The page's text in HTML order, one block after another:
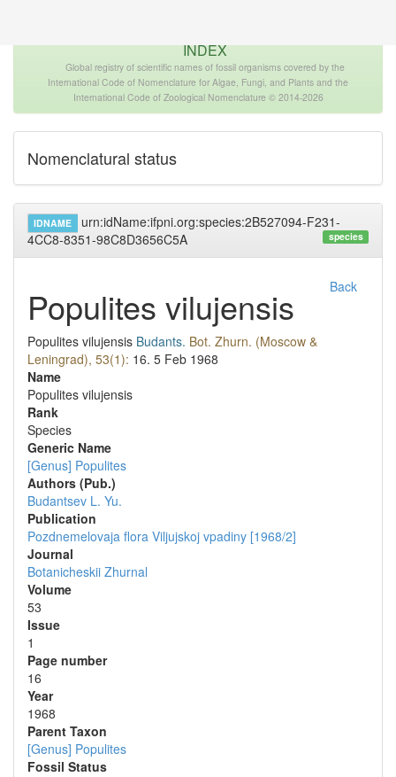
INDEX
Global registry of scientific names of fossil organisms covered by the
International Code of Nomenclature for Algae, Fungi, and Plants and the
International Code of Zoological Nomenclature © 2014-2026
Nomenclatural status
IDNAME
urn:idName:ifpni.org:species:2B527094-F231-
4CC8-8351-98C8D3656C5A
species
Back
Populites vilujensis
Populites vilujensis Budants. Bot. Zhurn. (Moscow &
Leningrad), 53(1): 16. 5 Feb 1968
Name
Populites vilujensis
Rank
Species
Generic Name
[Genus] Populites
Authors (Pub.)
Budantsev L. Yu.
Publication
Pozdnemelovaja flora Viljujskoj vpadiny [1968/2]
Journal
Botanicheskii Zhurnal
Volume
53
Issue
1
Page number
16
Year
1968
Parent Taxon
[Genus] Populites
Fossil Status